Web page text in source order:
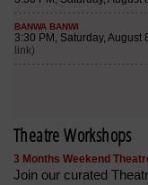
Theatre Workshops
3 Months Weekend
Join our curated